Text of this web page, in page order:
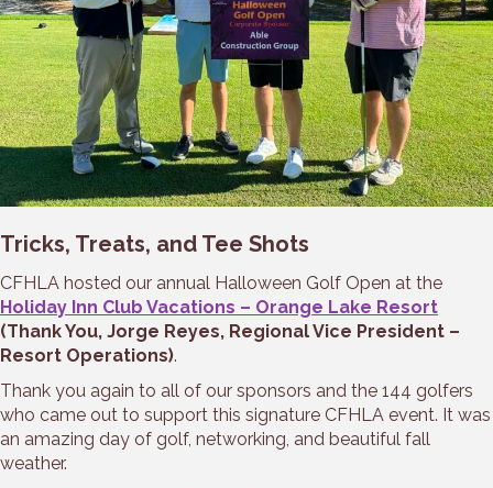
Tricks, Treats, and Tee Shots
CFHLA hosted our annual Halloween Golf Open at the
Holiday Inn Club Vacations – Orange Lake Resort
(Thank You, Jorge Reyes, Regional Vice President –
Resort Operations).
Thank you again to all of our sponsors and the 144 golfers
who came out to support this signature CFHLA event. It was
an amazing day of golf, networking, and beautiful fall
weather.